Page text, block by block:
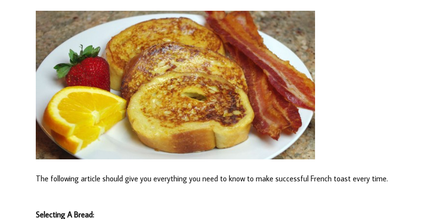
The following article should give you everything you need to know to make successful French toast every time.
Selecting A Bread: